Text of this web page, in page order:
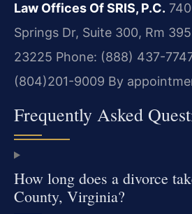
Law Offices Of SRIS, P.C.
Springs Dr, Suite 300, Rm 395
23225 Phone: (888) 437-
(804)201-9009 By
Frequently Asked
How long does a divorce
County, Virginia?